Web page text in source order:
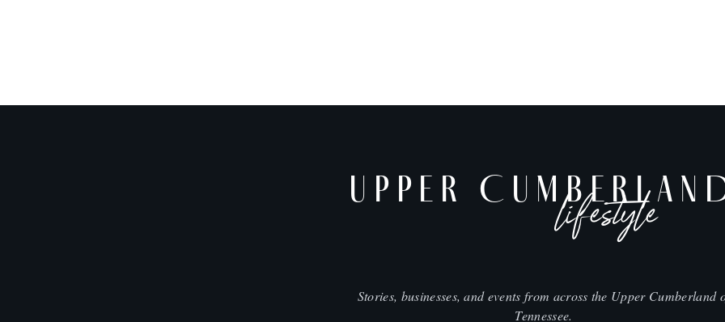
UPPER lifestyle
Stories, businesses, and events from across the Upper Cumberland
Tennessee.